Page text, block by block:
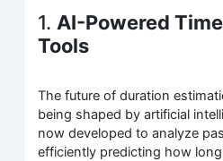
1. AI-Powered
Tools
The future of duration
being shaped by artificial
now developed to analyze
efficiently predicting how